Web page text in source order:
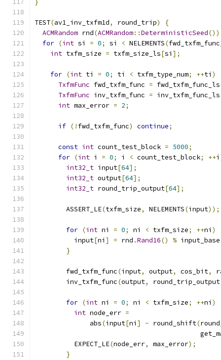
}
TEST(av1_inv_txfm1d, round_trip)
{
ACMRandom rnd(ACMRandom::DeterministicSeed
for (int si = 0; si < NELEMENTS(
int txfm_size = txfm_size_ls[si ];
for (int ti = 0; ti < txfm_type_num; ++ti )
TxfmFunc fwd_txfm_func = fwd_txfm_func_ls
TxfmFunc inv_txfm_func = inv_txfm_func_ls
int max_error = 2;
if (! fwd_txfm_func) continue;
const int count_test_block = 5000;
for (int i = 0; i < count_test_block; ++i
int32_t input[64];
int32_t output[64];
int32_t round_trip_output[64];
        ASSERT_LE
(txfm_size, NELEMENTS(input));
for (int ni = 0; ni < txfm_size; ++ni )
          input
[ni ] = rnd .Rand16() %
}
        fwd_txfm_func
(input, output, cos_bit,
        inv_txfm_func
(output, round_trip_output
for (int ni = 0; ni < txfm_size; ++ni )
int node_err =
              abs
(input[ni ] - round_shift(
          EXPECT_LE
(node_err, max_error);
}